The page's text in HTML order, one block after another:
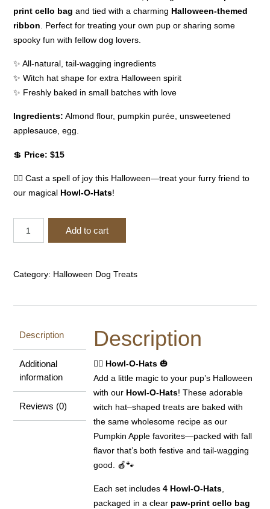
print cello bag and tied with a charming Halloween-themed
ribbon . Perfect for treating your own pup or sharing some
spooky fun with fellow dog lovers.
✨ All-natural, tail-wagging ingredients
✨ Witch hat shape for extra Halloween spirit
✨ Freshly baked in small batches with love
Ingredients: Almond flour, pumpkin purée, unsweetened
applesauce, egg.
💲 Price: $15
🧙‍♀️ Cast a spell of joy this Halloween—treat your furry friend to
our magical Howl-O-Hats!
Howl-
quantity
Add to cart
Category: Halloween Dog Treats
Description
Additional
information
Reviews (0)
Description
🧙‍♀️ Howl-O-Hats 🎃
Add a little magic to your pup’s Halloween
with our Howl-O-Hats! These adorable
witch hat–shaped treats are baked with
the same wholesome recipe as our
Pumpkin Apple favorites—packed with fall
flavor that’s both festive and tail-wagging
good. 🍎🐾
Each set includes4 Howl-O-Hats,
packaged in a clear paw-print cello bag